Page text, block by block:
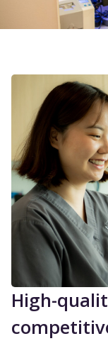
High-